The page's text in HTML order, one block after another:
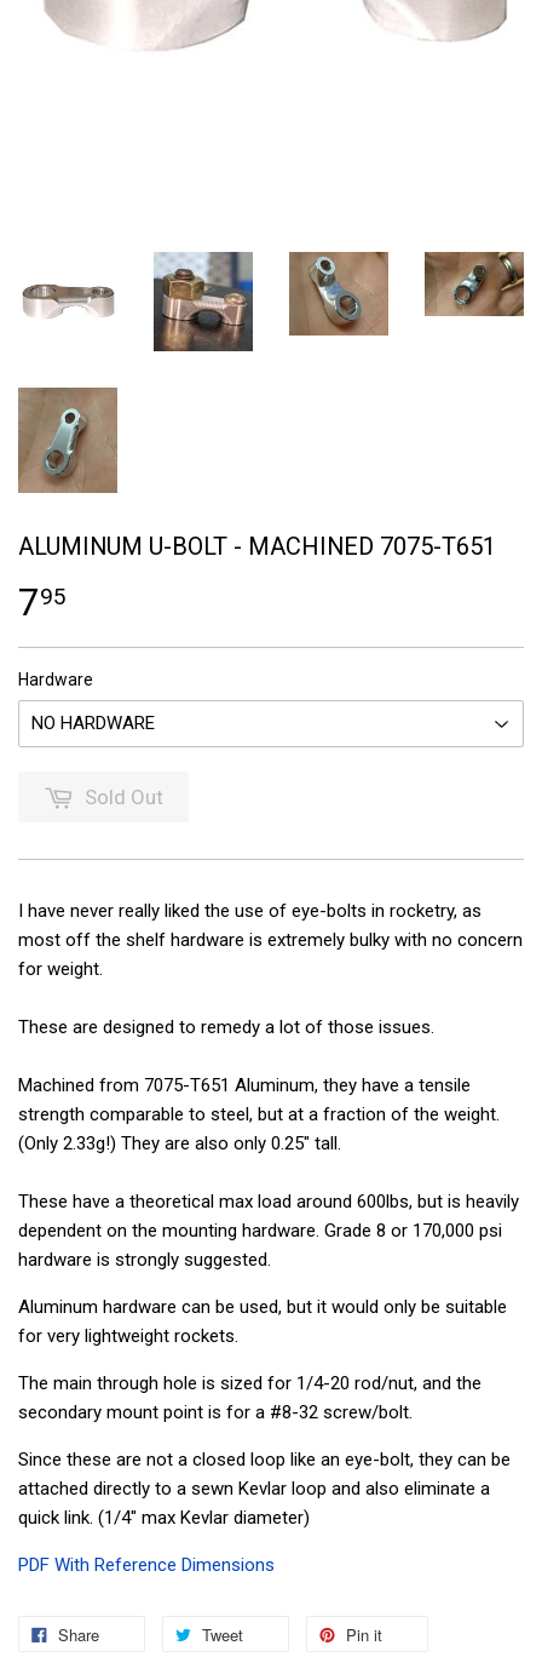
ALUMINUM U-BOLT - MACHINED 7075-T651
795
Hardware
Sold Out
I have never really liked the use of eye-bolts in rocketry, as
most off the shelf hardware is extremely bulky with no concern
for weight.
These are designed to remedy a lot of those issues.
Machined from 7075-T651 Aluminum, they have a tensile
strength comparable to steel, but at a fraction of the weight.
(Only 2.33g!) They are also only 0.25" tall.
These have a theoretical max load around 600lbs, but is heavily
dependent on the mounting hardware. Grade 8 or 170,000 psi
hardware is strongly suggested.
Aluminum hardware can be used, but it would only be suitable
for very lightweight rockets.
The main through hole is sized for 1/4-20 rod/nut, and the
secondary mount point is for a #8-32 screw/bolt.
Since these are not a closed loop like an eye-bolt, they can be
attached directly to a sewn Kevlar loop and also eliminate a
quick link. (1/4" max Kevlar diameter)
PDF With Reference Dimensions
Share Tweet Pin it